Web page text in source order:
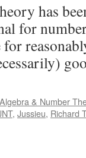
has
for
Algebra & Number
, Jussieu, Richard